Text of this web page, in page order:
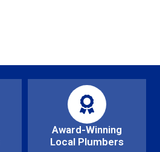
Award-Winning
Local Plumbers